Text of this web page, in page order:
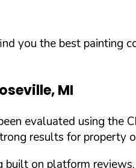
you the best painting
,MI
evaluated using
results for property
on platform